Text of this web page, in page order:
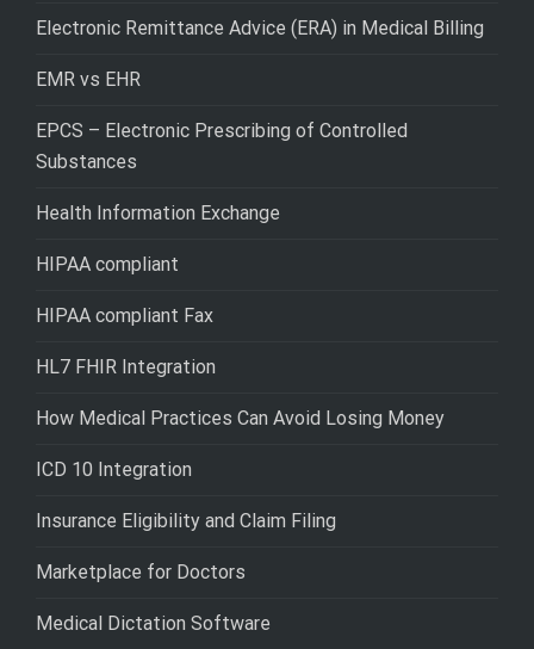
Electronic Remittance Advice (ERA) in Medical Billing
EMR vs EHR
EPCS – Electronic Prescribing of Controlled
Substances
Health Information Exchange
HIPAA compliant
HIPAA compliant Fax
HL7 FHIR Integration
How Medical Practices Can Avoid Losing Money
ICD 10 Integration
Insurance Eligibility and Claim Filing
Marketplace for Doctors
Medical Dictation Software